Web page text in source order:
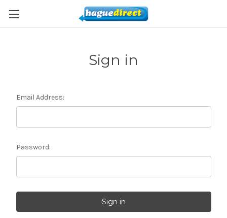
Sign in
Email Address:
Password: